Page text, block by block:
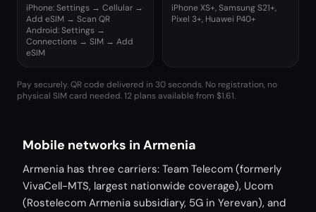
iPhone: Settings → Cellular →
Add eSIM → Scan QR
Android: Settings →
Connections → SIM → Add
eSIM
iPhone XS+, Samsung S21+,
Pixel 3+, Huawei P40+
Pay securely. QR code delivered in 30 seconds. No registration, no
physical SIM card needed.12 plans available from $1.61.
Mobile networks in Armenia
Armenia has three carriers: Team Telecom (formerly
VivaCell-MTS, largest nationwide coverage), Ucom
(Rostelecom Armenia subsidiary, 5G in Yerevan), and